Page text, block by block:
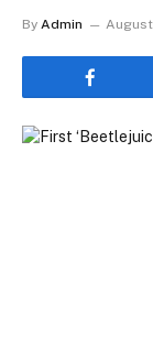
By Admin